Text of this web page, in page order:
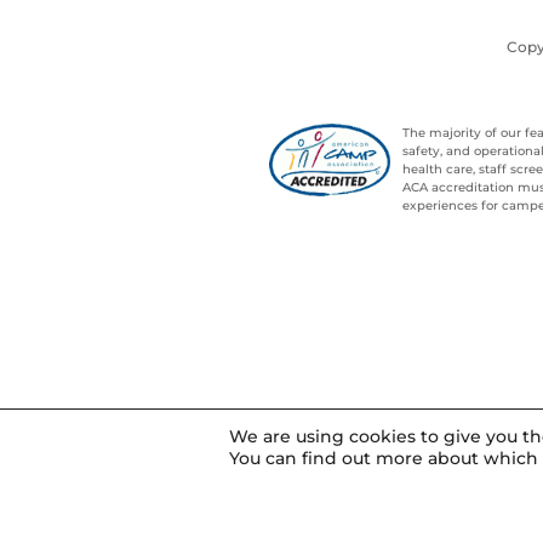
The majority of our
safety, and
health care, staff
ACA accreditation
experiences for
We are using cookies to give you
You can find out more about